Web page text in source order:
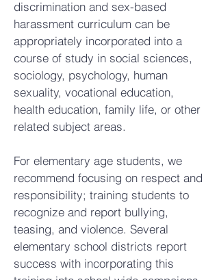
discrimination and sex-based
harassment curriculum can be
appropriately incorporated into a
course of study in social sciences,
sociology, psychology, human
sexuality, vocational education,
health education, family life, or other
related subject areas.
For elementary age students, we
recommend focusing on respect and
responsibility; training students to
recognize and report bullying,
teasing, and violence. Several
elementary school districts report
success with incorporating this